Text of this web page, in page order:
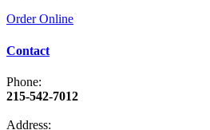
Order Online
Contact
Phone:
215-542-7012
Address: